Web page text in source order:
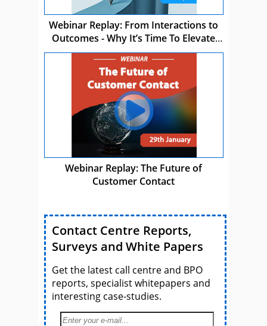
Webinar Replay: From Interactions to
Outcomes - Why It’s Time To Elevate
CCaaS
Webinar Replay: The Future of
Customer Contact
Contact Centre Reports,
Surveys and White Papers
Get the latest call centre and BPO
reports, specialist whitepapers and
interesting case-studies.